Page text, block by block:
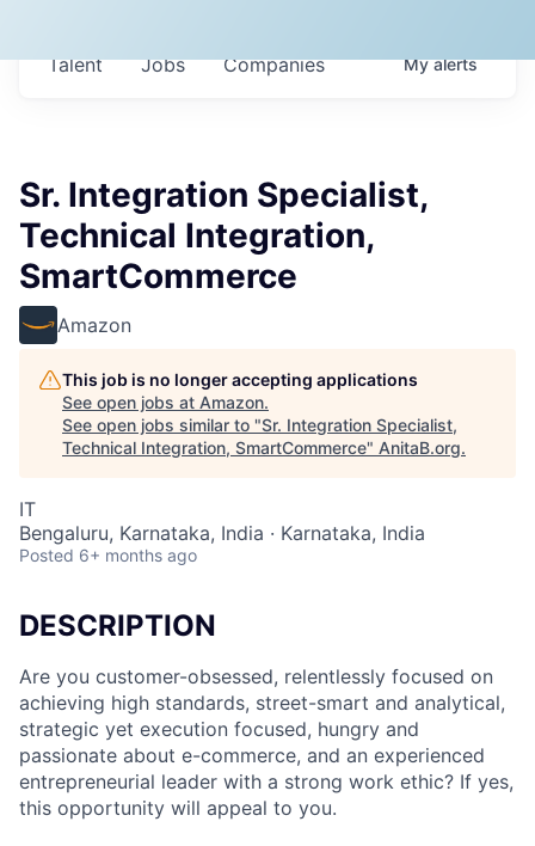
Jobs Companies
Talent Myalerts
Sr. Integration Specialist,
Technical Integration,
SmartCommerce
Amazon
This job is no longer accepting applications
See open jobs at Amazon.
See open jobs similar to "Sr. Integration Specialist,
Technical Integration, SmartCommerce" AnitaB.org.
IT
Bengaluru, Karnataka, India · Karnataka, India
Posted 6+ months ago
DESCRIPTION
Are you customer-obsessed, relentlessly focused on
achieving high standards, street-smart and analytical,
strategic yet execution focused, hungry and
passionate about e-commerce, and an experienced
entrepreneurial leader with a strong work ethic? If yes,
this opportunity will appeal to you.